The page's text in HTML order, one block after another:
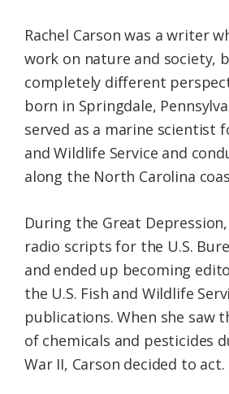
Rachel Carson was a writer
work on nature and society,
completely different
born in Springdale,
served as a marine scientist
and Wildlife Service and
along the North Carolina
During the Great
radio scripts for the U.S.
and ended up becoming
the U.S. Fish and Wildlife
publications. When she saw
of chemicals and pesticides
War II, Carson decided to act.